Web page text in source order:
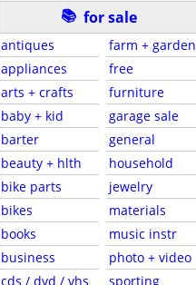
📚 for sale
antiques
appliances
arts + crafts
baby + kid
barter
beauty + hlth
bike parts
bikes
books
business
cds / dvd / vhs
farm + garden
free
furniture
garage sale
general
household
jewelry
materials
music instr
photo + video
sporting